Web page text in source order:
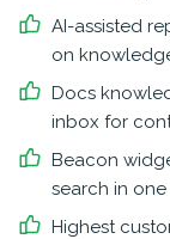
AI-assisted
on
Docs
inbox for
Beacon
search in
Highest